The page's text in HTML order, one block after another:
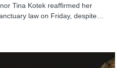
Tina Kotek reaffirmed her
law on Friday, despite…